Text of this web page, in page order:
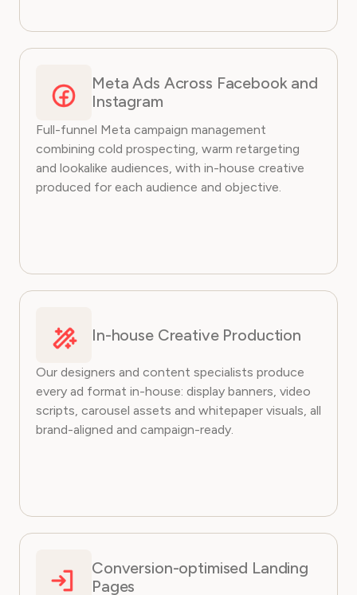
Meta Ads Across Facebook and
Instagram
Full-funnel Meta campaign management
combining cold prospecting, warm retargeting
and lookalike audiences, with in-house creative
produced for each audience and objective.
In-house Creative Production
Our designers and content specialists produce
every ad format in-house: display banners, video
scripts, carousel assets and whitepaper visuals, all
brand-aligned and campaign-ready.
Conversion-optimised Landing
Pages